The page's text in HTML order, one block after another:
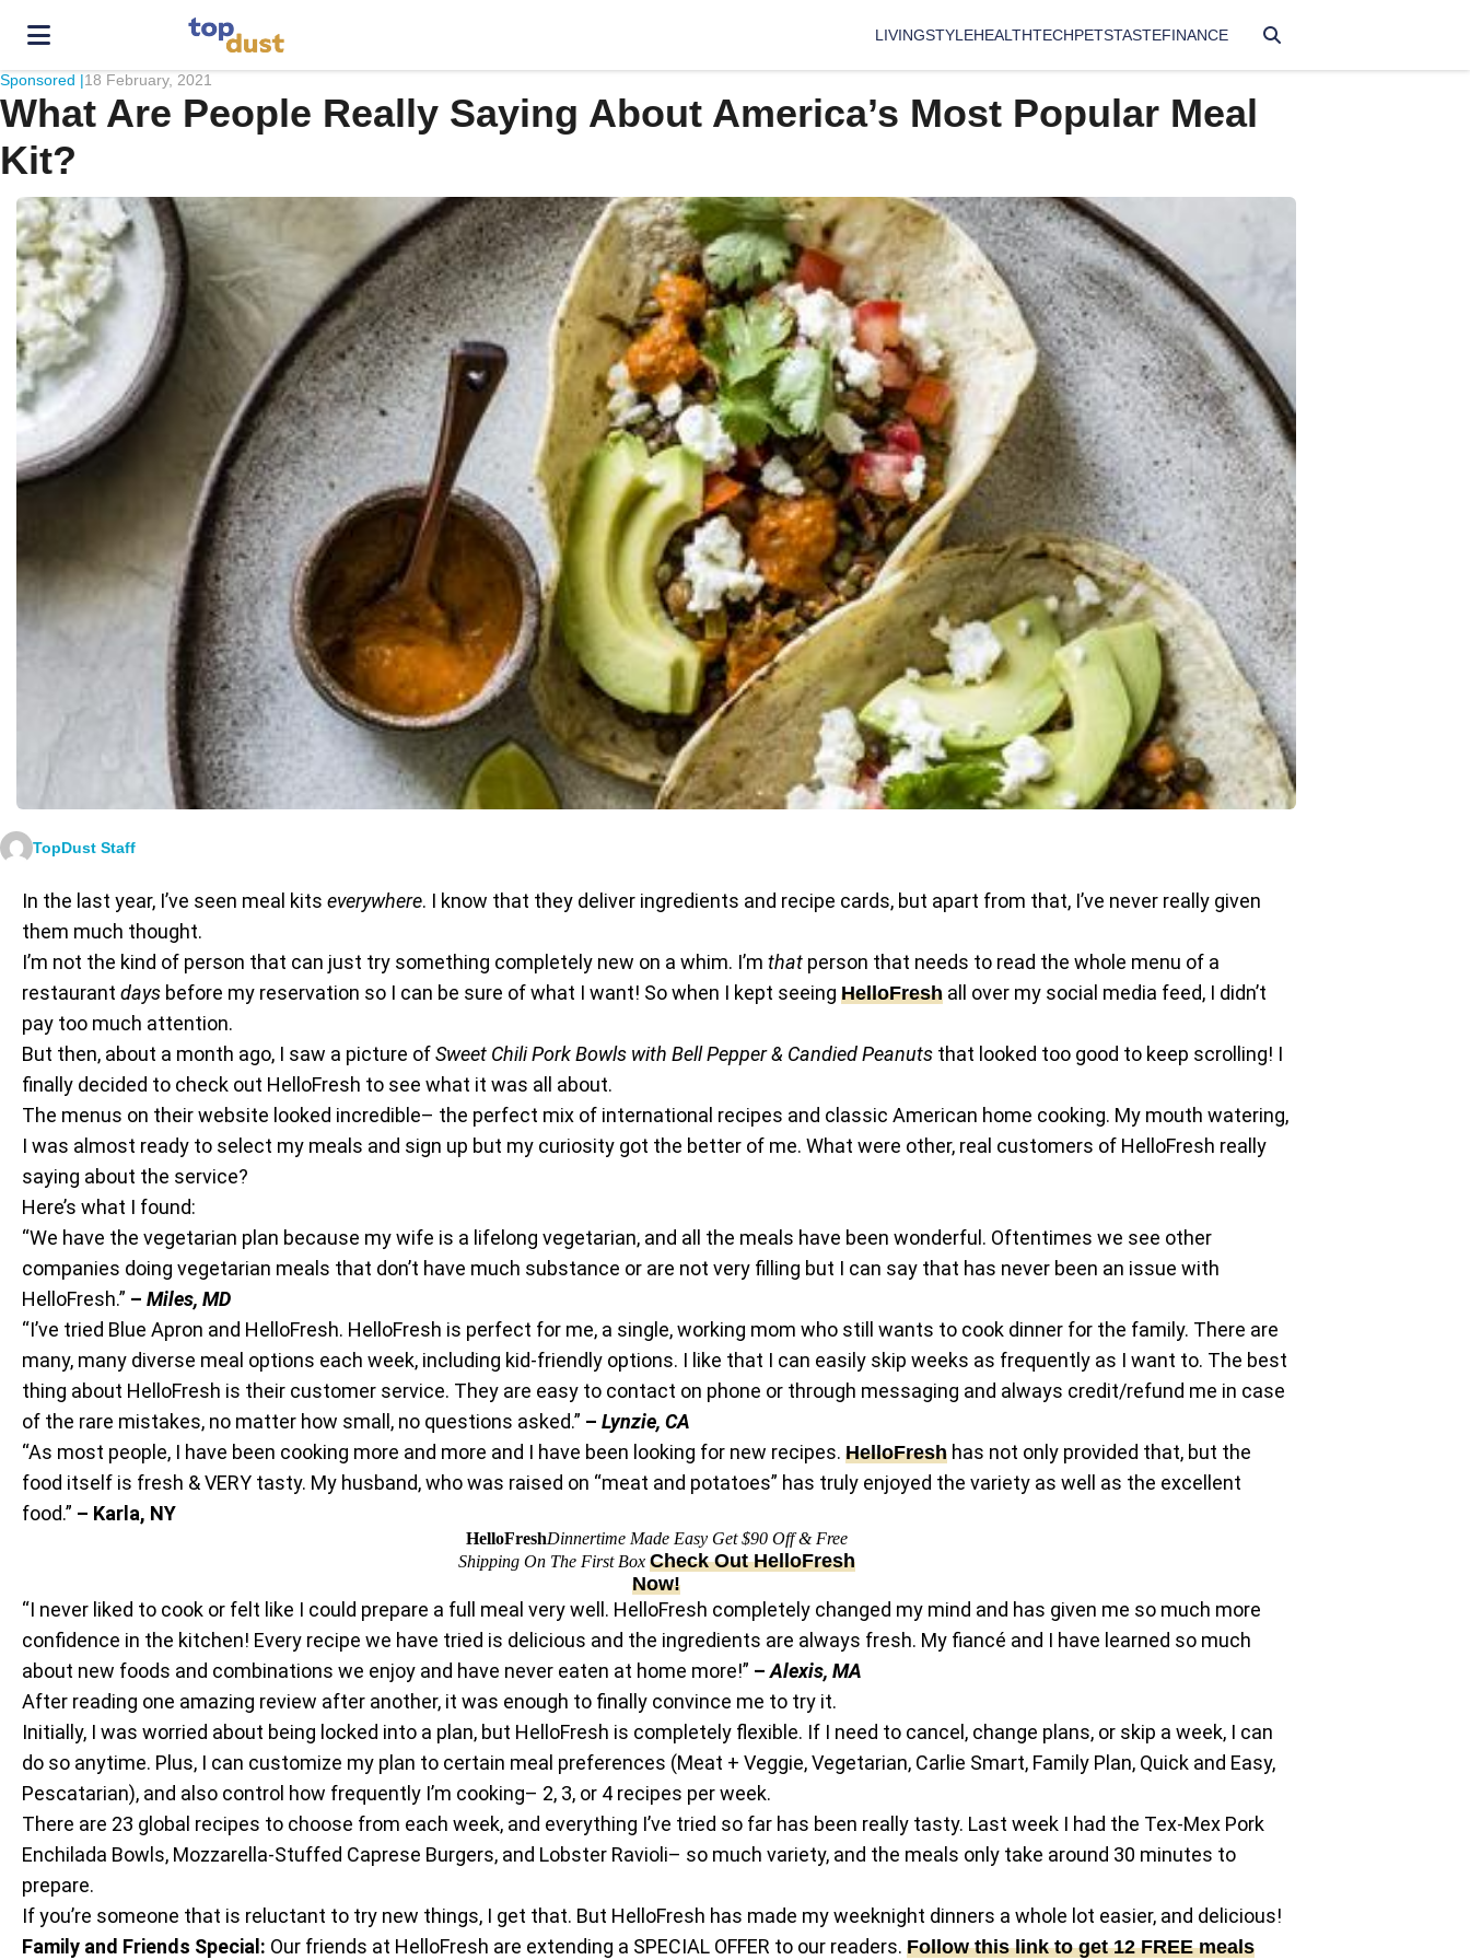
LIVINGSTYLEHEALTHTECHPETSTASTEFINANCE
Sponsored |18 February, 2021
What Are People Really Saying About America’s Most Popular Meal
Kit?
TopDust Staff
In the last year, I’ve seen meal kits everywhere. I know that they deliver ingredients and recipe cards, but apart from that, I’ve never really given
them much thought.
I’m not the kind of person that can just try something completely new on a whim. I’m that person that needs to read the whole menu of a
restaurant days before my reservation so I can be sure of what I want! So when I kept seeing HelloFresh all over my social media feed, I didn’t
pay too much attention.
But then, about a month ago, I saw a picture ofSweet Chili Pork Bowls with Bell Pepper & Candied Peanuts that looked too good to keep scrolling! I
finally decided to check out HelloFresh to see what it was all about.
The menus on their website looked incredible– the perfect mix of international recipes and classic American home cooking. My mouth watering,
I was almost ready to select my meals and sign up but my curiosity got the better of me. What were other, real customers of HelloFresh really
saying about the service?
Here’s what I found:
“We have the vegetarian plan because my wife is a lifelong vegetarian, and all the meals have been wonderful. Oftentimes we see other
companies doing vegetarian meals that don’t have much substance or are not very filling but I can say that has never been an issue with
HelloFresh.” – Miles, MD
“I’ve tried Blue Apron and HelloFresh. HelloFresh is perfect for me, a single, working mom who still wants to cook dinner for the family. There are
many, many diverse meal options each week, including kid-friendly options. I like that I can easily skip weeks as frequently as I want to. The best
thing about HelloFresh is their customer service. They are easy to contact on phone or through messaging and always credit/refund me in case
of the rare mistakes, no matter how small, no questions asked.” – Lynzie, CA
“As most people, I have been cooking more and more and I have been looking for new recipes. HelloFresh has not only provided that, but the
food itself is fresh & VERY tasty. My husband, who was raised on “meat and potatoes” has truly enjoyed the variety as well as the excellent
food.” – Karla, NY
HelloFreshDinnertime Made Easy Get $90 Off & Free
Shipping On The First Box Check Out HelloFresh
Now!
“I never liked to cook or felt like I could prepare a full meal very well. HelloFresh completely changed my mind and has given me so much more
confidence in the kitchen! Every recipe we have tried is delicious and the ingredients are always fresh. My fiancé and I have learned so much
about new foods and combinations we enjoy and have never eaten at home more!” –Alexis, MA
After reading one amazing review after another, it was enough to finally convince me to try it.
Initially, I was worried about being locked into a plan, but HelloFresh is completely flexible. If I need to cancel, change plans, or skip a week, I can
do so anytime. Plus, I can customize my plan to certain meal preferences (Meat + Veggie, Vegetarian, Carlie Smart, Family Plan, Quick and Easy,
Pescatarian), and also control how frequently I’m cooking– 2, 3, or 4 recipes per week.
There are 23 global recipes to choose from each week, and everything I’ve tried so far has been really tasty. Last week I had the Tex-Mex Pork
Enchilada Bowls, Mozzarella-Stuffed Caprese Burgers, and Lobster Ravioli– so much variety, and the meals only take around 30 minutes to
prepare.
If you’re someone that is reluctant to try new things, I get that. But HelloFresh has made my weeknight dinners a whole lot easier, and delicious!
Family and Friends Special: Our friends at HelloFresh are extending a SPECIAL OFFER to our readers. Follow this link to get 12 FREE meals